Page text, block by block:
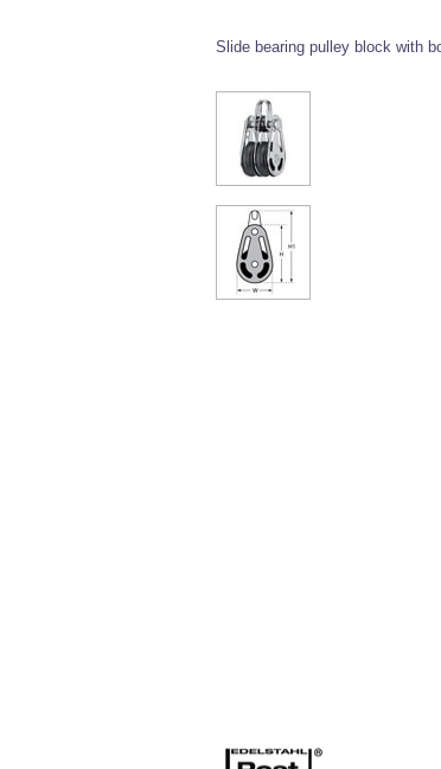
Slide bearing pulley block with